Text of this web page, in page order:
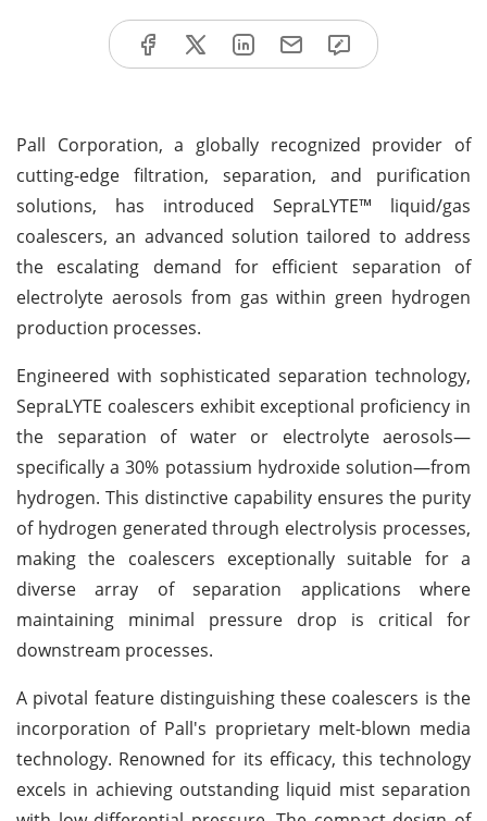
Pall Corporation, a globally recognized provider of
cutting-edge filtration, separation, and purification
solutions, has introduced SepraLYTE™ liquid/gas
coalescers, an advanced solution tailored to address
the escalating demand for efficient separation of
electrolyte aerosols from gas within green hydrogen
production processes.
Engineered with sophisticated separation technology,
SepraLYTE coalescers exhibit exceptional proficiency in
the separation of water or electrolyte aerosols—
specifically a 30% potassium hydroxide solution—from
hydrogen. This distinctive capability ensures the purity
of hydrogen generated through electrolysis processes,
making the coalescers exceptionally suitable for a
diverse array of separation applications where
maintaining minimal pressure drop is critical for
downstream processes.
A pivotal feature distinguishing these coalescers is the
incorporation of Pall's proprietary melt-blown media
technology. Renowned for its efficacy, this technology
excels in achieving outstanding liquid mist separation